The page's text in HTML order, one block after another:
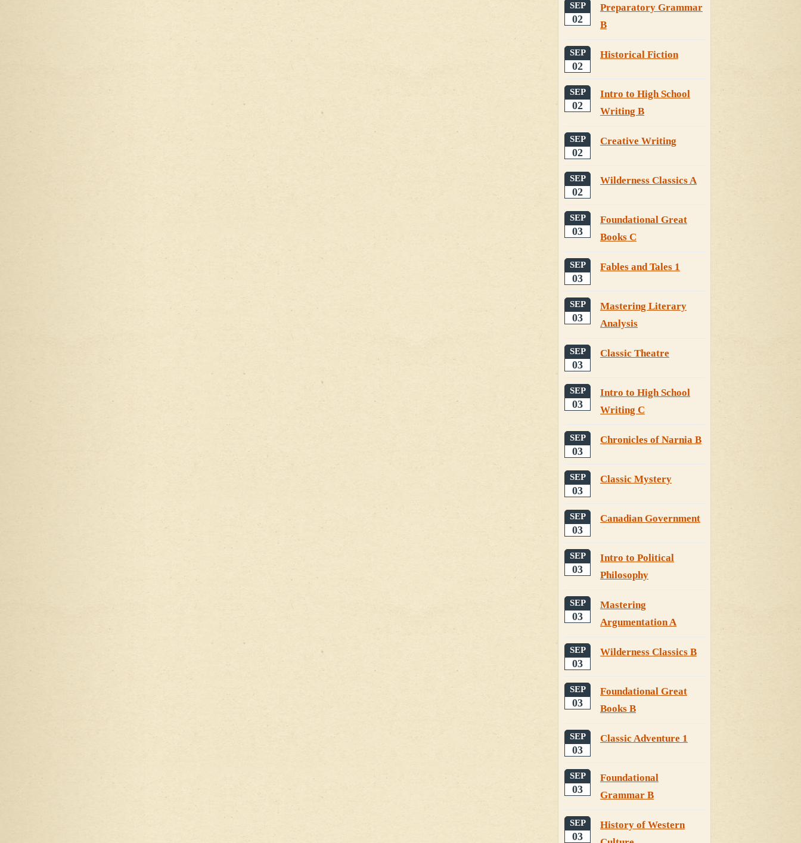
SEP
02
Preparatory Grammar
B
SEP
02
Historical Fiction
SEP
02
Intro to High School
Writing B
SEP
02
Creative Writing
SEP
02
Wilderness Classics A
SEP
03
Foundational Great
Books C
SEP
03
Fables and Tales 1
SEP
03
Mastering Literary
Analysis
SEP
03
Classic Theatre
SEP
03
Intro to High School
Writing C
SEP
03
Chronicles of Narnia B
SEP
03
Classic Mystery
SEP
03
Canadian Government
SEP
03
Intro to Political
Philosophy
SEP
03
Mastering
Argumentation A
SEP
03
Wilderness Classics B
SEP
03
Foundational Great
Books B
SEP
03
Classic Adventure 1
SEP
03
Foundational
Grammar B
SEP
03
History of Western